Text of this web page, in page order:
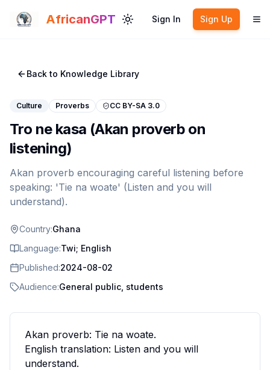
AfricanGPT Toggle theme
Sign In Sign Up
Back to Knowledge Library
Culture Proverbs CC BY-SA 3.0
Tro ne kasa (Akan proverb on
listening)
Akan proverb encouraging careful listening before
speaking: 'Tie na woate' (Listen and you will
understand).
Country:Ghana
Language:Twi; English
Published:2024-08-02
Audience:General public, students
Akan proverb: Tie na woate.
English translation: Listen and you will
understand.